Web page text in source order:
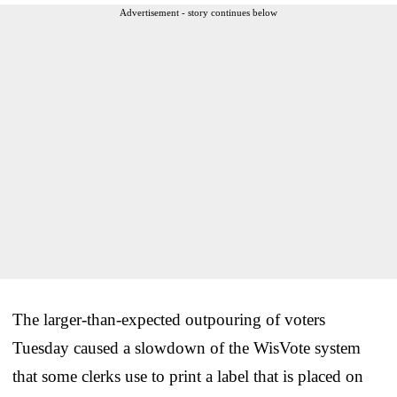
Advertisement - story continues below
The larger-than-expected outpouring of voters
Tuesday caused a slowdown of the WisVote system
that some clerks use to print a label that is placed on